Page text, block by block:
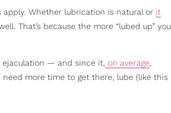
Whether lubrication is natural or it
That’s because the more “lubed up” you
ejaculation — and since it, on average,
more time to get there, lube (like this